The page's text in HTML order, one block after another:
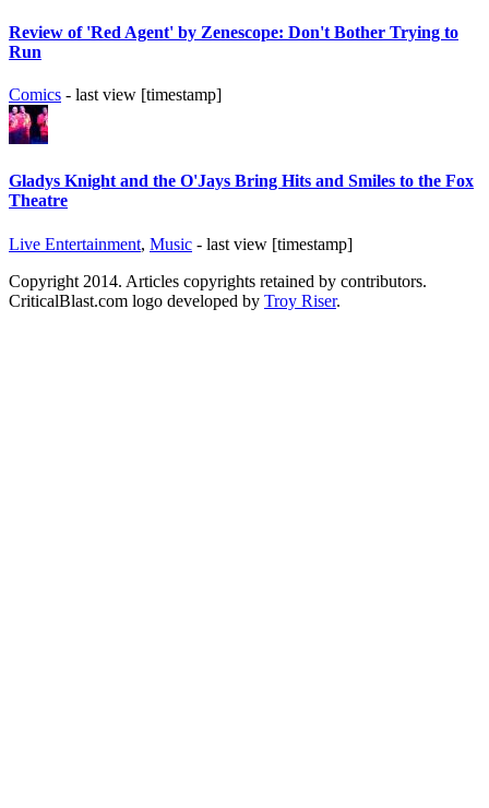
Review of 'Red Agent' by Zenescope: Don't Bother Trying to
Run
Comics - last view [timestamp]
Gladys Knight and the O'Jays Bring Hits and Smiles to the Fox
Theatre
Live Entertainment, Music - last view [timestamp]
Copyright 2014. Articles copyrights retained by contributors.
CriticalBlast.com logo developed by Troy Riser.